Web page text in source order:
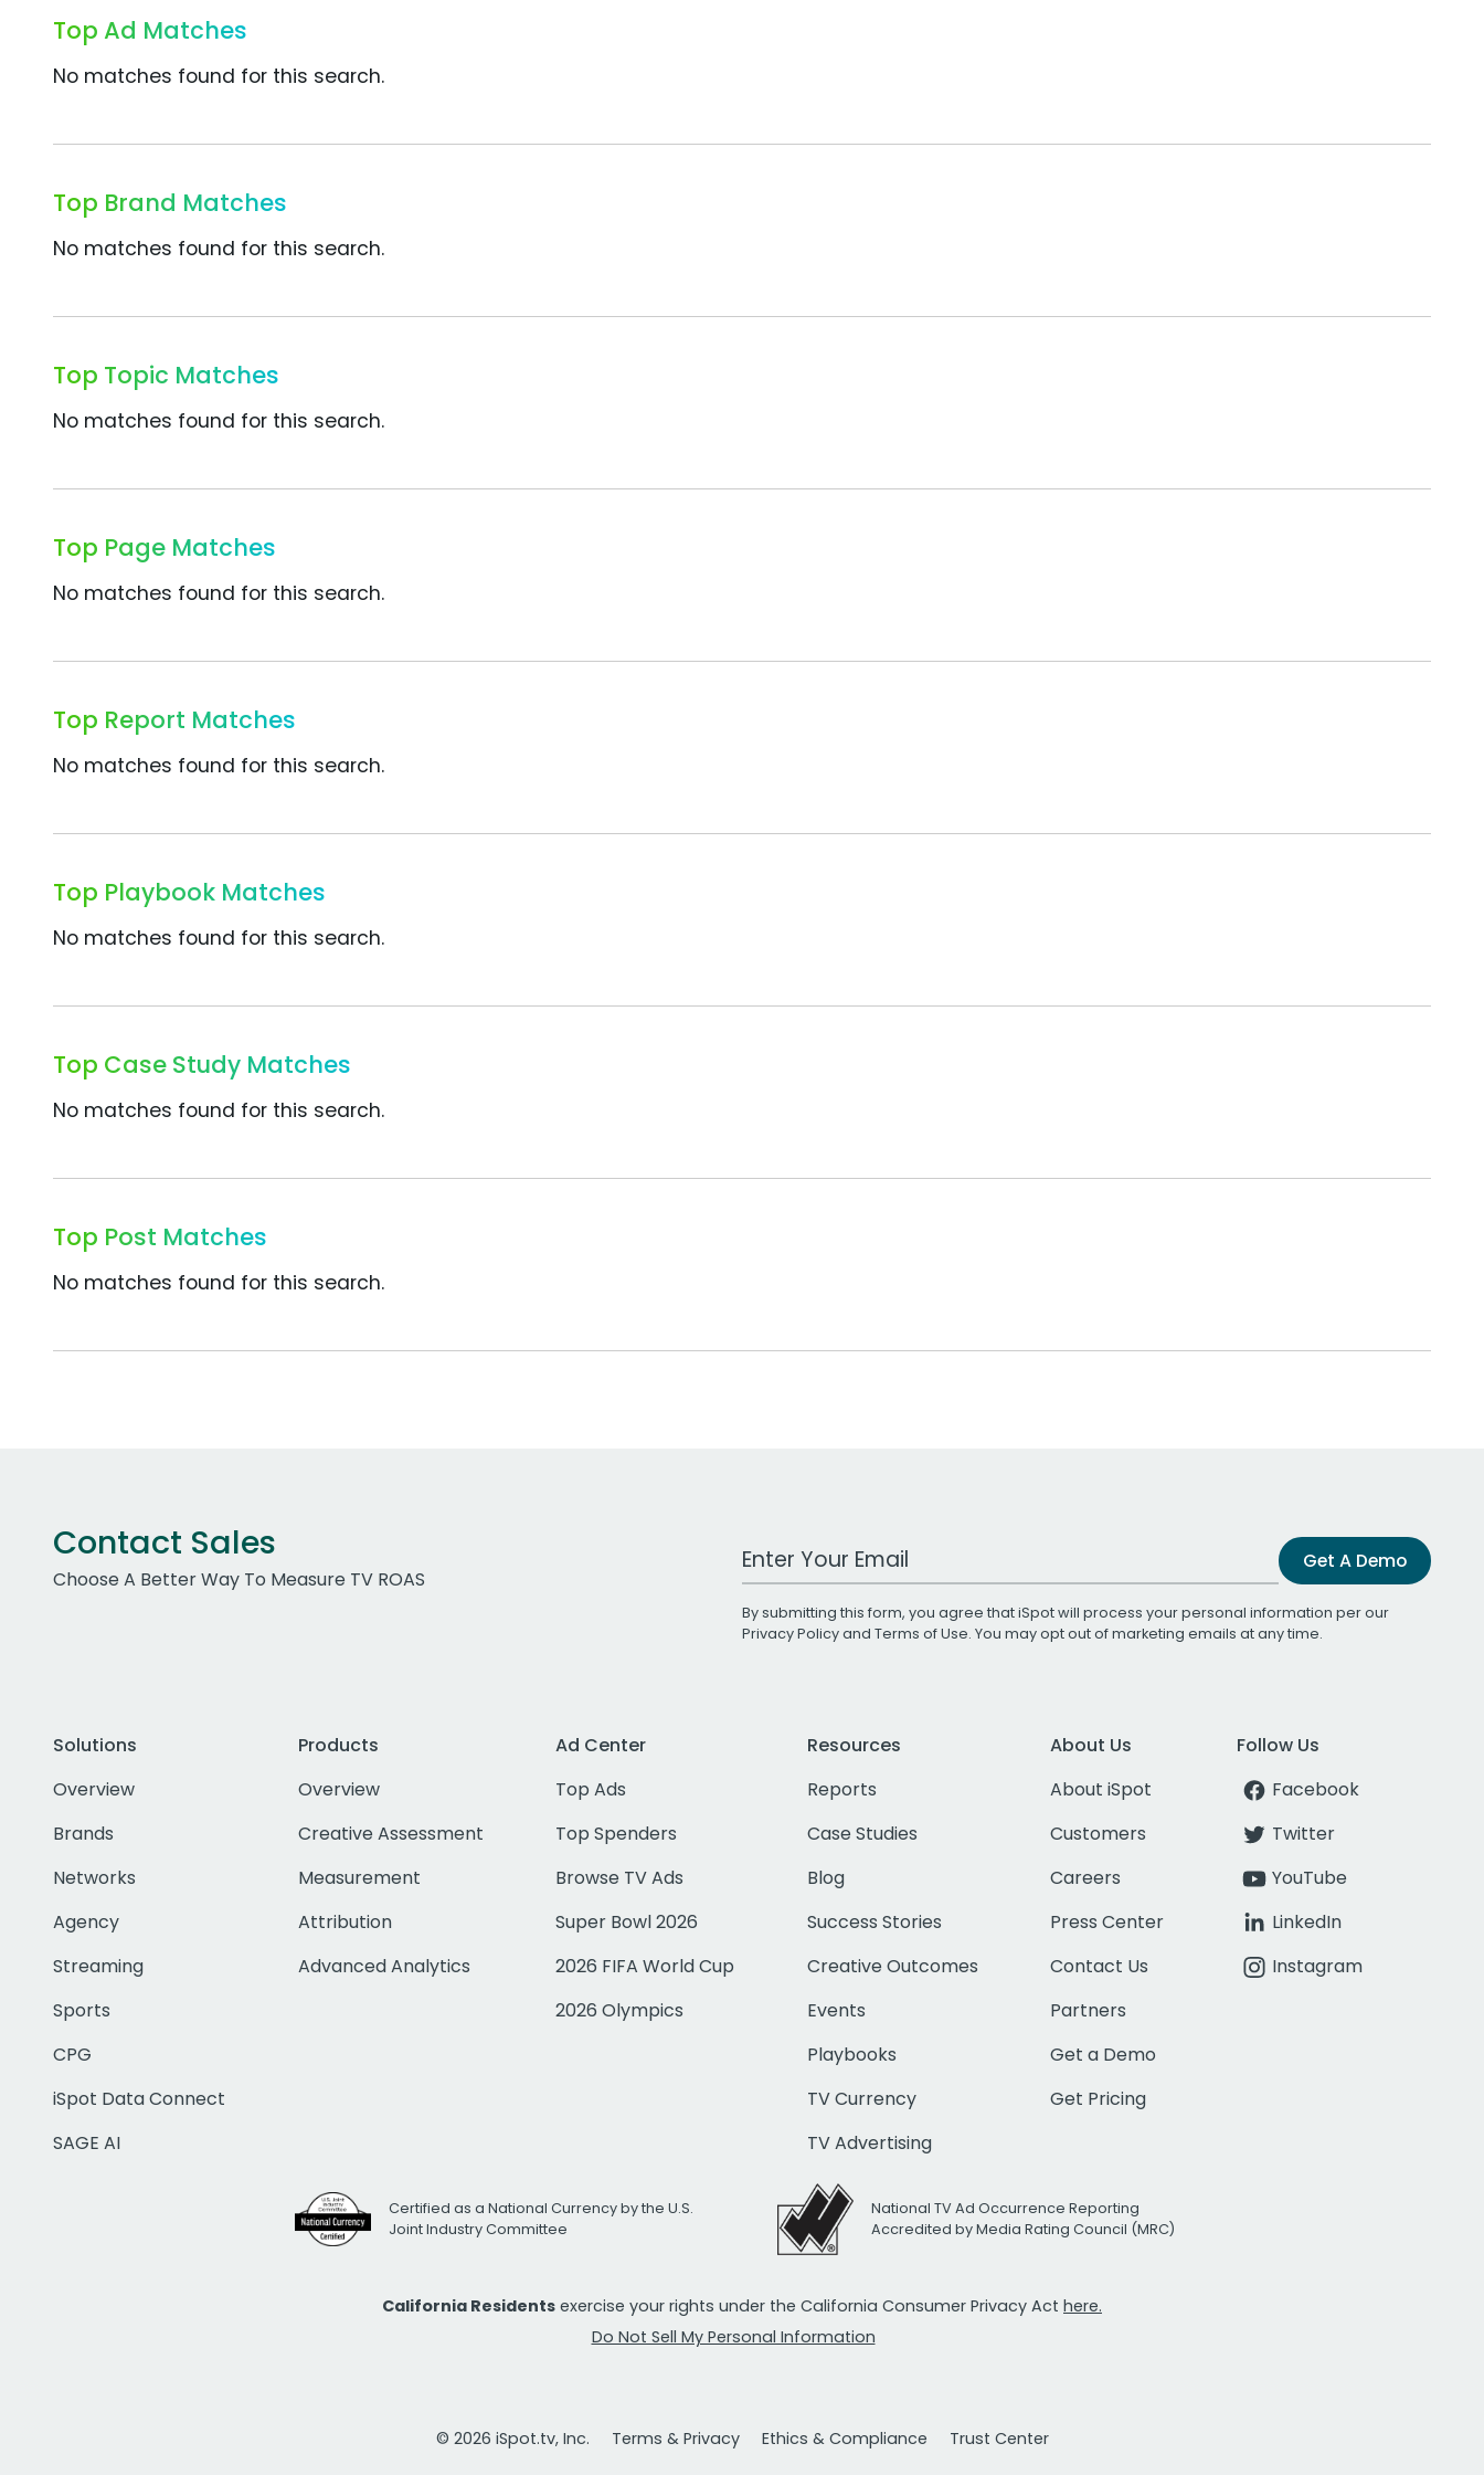
Top Ad Matches
No matches found for this search.
Top Brand Matches
No matches found for this search.
Top Topic Matches
No matches found for this search.
Top Page Matches
No matches found for this search.
Top Report Matches
No matches found for this search.
Top Playbook Matches
No matches found for this search.
Top Case Study Matches
No matches found for this search.
Top Post Matches
No matches found for this search.
Contact Sales
Choose A Better Way To Measure TV ROAS
Work Email Address Get A Demo
By submitting this form, you agree that iSpot will process your personal information per our
Privacy Policyand Terms of Use. You may opt out of marketing emails at any time.
Solutions
Overview
Brands
Networks
Agency
Streaming
Sports
CPG
iSpot Data Connect
SAGE AI
Products
Overview
Creative Assessment
Measurement
Attribution
Advanced Analytics
Ad Center
Top Ads
Top Spenders
Browse TV Ads
Super Bowl 2026
2026 FIFA World Cup
2026 Olympics
Resources
Reports
Case Studies
Blog
Success Stories
Creative Outcomes
Events
Playbooks
TV Currency
TV Advertising
About Us
About iSpot
Customers
Careers
Press Center
Contact Us
Partners
Get a Demo
Get Pricing
Follow Us
Facebook
Twitter
YouTube
LinkedIn
Instagram
Certified as a National Currency by the U.S.
Joint Industry Committee
National TV Ad Occurrence Reporting
Accredited by Media Rating Council (MRC)
California Residents exercise your rights under the California Consumer Privacy Act here.
Do Not Sell My Personal Information
© 2026 iSpot.tv, Inc. Terms & Privacy Ethics & Compliance Trust Center